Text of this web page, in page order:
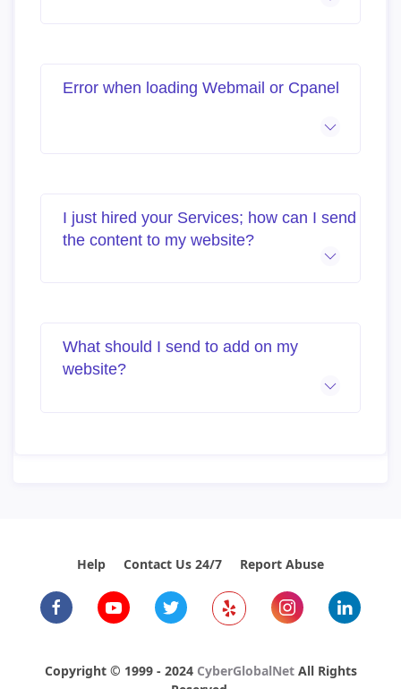
Error when loading Webmail or Cpanel
I just hired your Services; how can I send
the content to my website?
What should I send to add on my
website?
Help Contact Us 24/7 Report Abuse
Copyright © 1999 - 2024 CyberGlobalNetAll Rights